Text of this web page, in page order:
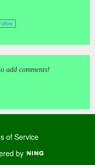
add comments!
of Service
by